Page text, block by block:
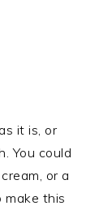
it is, or
You could
or a
this